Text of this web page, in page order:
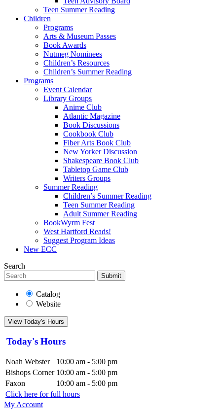
Teen Summer Reading
Children
Programs
Arts & Museum Passes
Book Awards
Nutmeg Nominees
Children’s Resources
Children’s Summer Reading
Programs
Event Calendar
Library Groups
Anime Club
Atlantic Magazine
Book Discussions
Cookbook Club
Fiber Arts Book Club
New Yorker Discussion
Shakespeare Book Club
Tabletop Game Club
Writers Groups
Summer Reading
Children’s Summer Reading
Teen Summer Reading
Adult Summer Reading
BookWyrm Fest
West Hartford Reads!
Suggest Program Ideas
New ECC
Search
Submit
Catalog
Website
View Today's Hours
Today's Hours
Noah Webster
10:00 am - 5:00 pm
Bishops Corner 10:00 am - 5:00 pm
Faxon
10:00 am - 5:00 pm
Click here for full hours
My Account